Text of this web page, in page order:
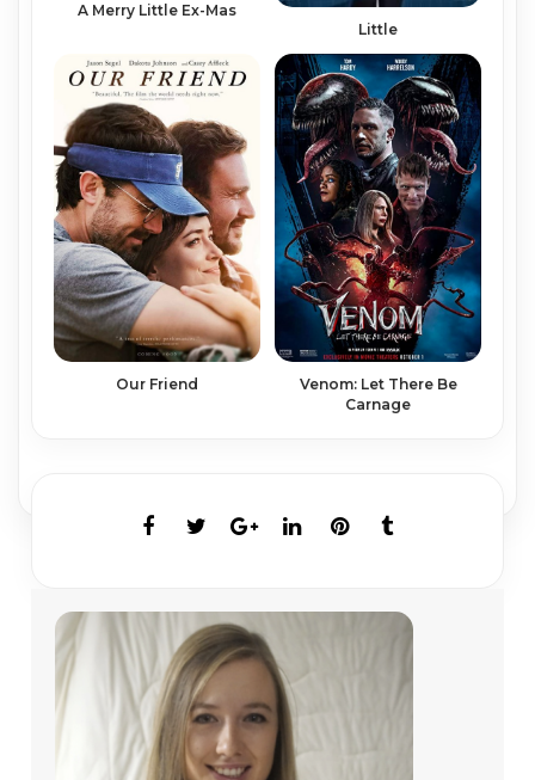
A Merry Little Ex-Mas
Little
Our Friend
Venom: Let There Be
Carnage